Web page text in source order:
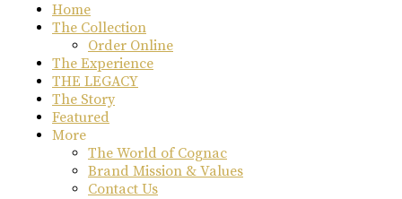
Home
The Collection
Order Online
The Experience
THE LEGACY
The Story
Featured
More
The World of Cognac
Brand Mission & Values
Contact Us